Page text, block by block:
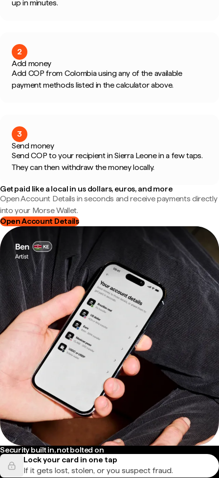
up in minutes.
2
Add money
Add COP from Colombia using any of the available
payment methods listed in the calculator above.
3
Send money
Send COP to your recipient in Sierra Leone in a few taps.
They can then withdraw the money locally.
Get paid like a local in us dollars, euros, and more
Open Account Details in seconds and receive payments directly
into your Morse Wallet.
Open Account Details
Security built in, not bolted on
Lock your card in one tap
If it gets lost, stolen, or you suspect fraud.